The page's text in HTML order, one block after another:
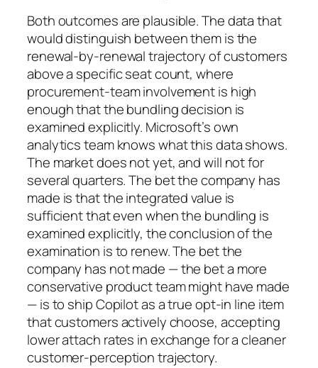
Both outcomes are plausible. The data that
would distinguish between them is the
renewal-by-renewal trajectory of customers
above a specific seat count, where
procurement-team involvement is high
enough that the bundling decision is
examined explicitly. Microsoft’s own
analytics team knows what this data shows.
The market does not yet, and will not for
several quarters. The bet the company has
made is that the integrated value is
sufficient that even when the bundling is
examined explicitly, the conclusion of the
examination is to renew. The bet the
company has not made — the bet a more
conservative product team might have made
— is to ship Copilot as a true opt-in line item
that customers actively choose, accepting
lower attach rates in exchange for a cleaner
customer-perception trajectory.